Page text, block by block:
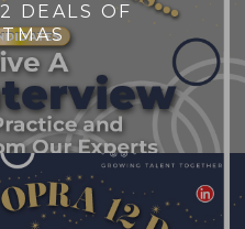
DEALS OF